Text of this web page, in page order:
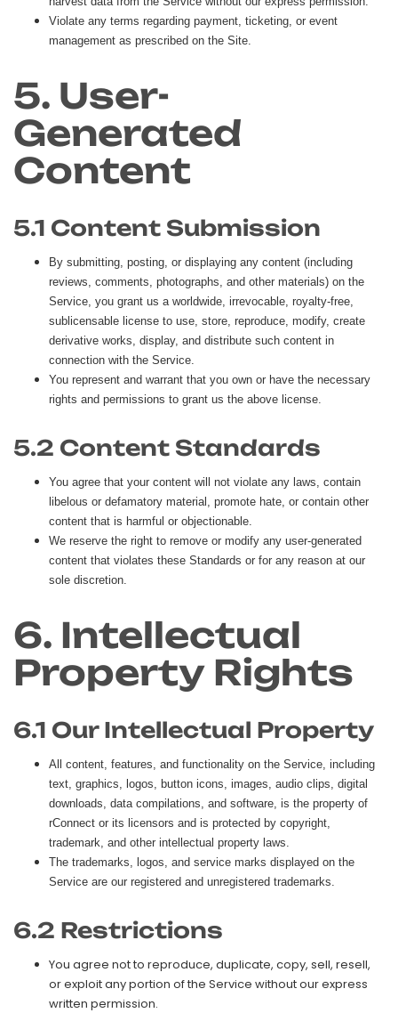
Violate any terms regarding payment, ticketing, or event
management as prescribed on the Site.
5. User-
Generated
Content
5.1 Content Submission
By submitting, posting, or displaying any content (including
reviews, comments, photographs, and other materials) on the
Service, you grant us a worldwide, irrevocable, royalty-free,
sublicensable license to use, store, reproduce, modify, create
derivative works, display, and distribute such content in
connection with the Service.
You represent and warrant that you own or have the necessary
rights and permissions to grant us the above license.
5.2 Content Standards
You agree that your content will not violate any laws, contain
libelous or defamatory material, promote hate, or contain other
content that is harmful or objectionable.
We reserve the right to remove or modify any user-generated
content that violates these Standards or for any reason at our
sole discretion.
6. Intellectual
Property Rights
6.1 Our Intellectual Property
All content, features, and functionality on the Service, including
text, graphics, logos, button icons, images, audio clips, digital
downloads, data compilations, and software, is the property of
rConnect or its licensors and is protected by copyright,
trademark, and other intellectual property laws.
The trademarks, logos, and service marks displayed on the
Service are our registered and unregistered trademarks.
6.2 Restrictions
You agree not to reproduce, duplicate, copy, sell, resell,
or exploit any portion of the Service without our express
written permission.